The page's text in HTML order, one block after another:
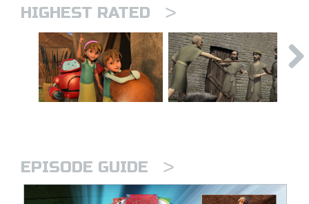
HIGHEST RATED >
EPISODE GUIDE >